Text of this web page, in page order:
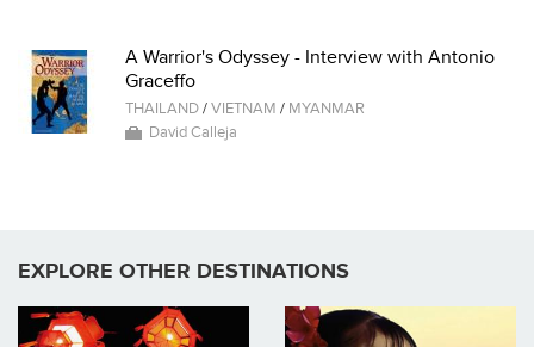
A Warrior's Odyssey - Interview with Antonio
Graceffo
THAILAND/VIETNAM / MYANMAR
David Calleja
EXPLORE OTHER DESTINATIONS